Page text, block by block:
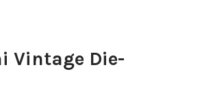
Vintage Die-